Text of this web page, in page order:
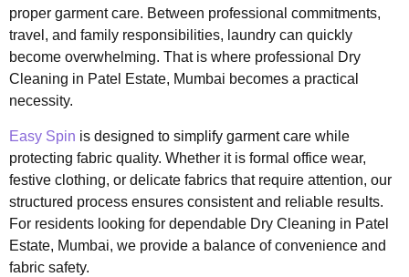
proper garment care. Between professional commitments,
travel, and family responsibilities, laundry can quickly
become overwhelming. That is where professional Dry
Cleaning in Patel Estate, Mumbai becomes a practical
necessity.
Easy Spin is designed to simplify garment care while
protecting fabric quality. Whether it is formal office wear,
festive clothing, or delicate fabrics that require attention, our
structured process ensures consistent and reliable results.
For residents looking for dependable Dry Cleaning in Patel
Estate, Mumbai, we provide a balance of convenience and
fabric safety.